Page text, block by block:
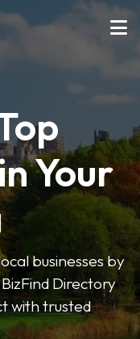
Your
businesses by
Directory
with trusted